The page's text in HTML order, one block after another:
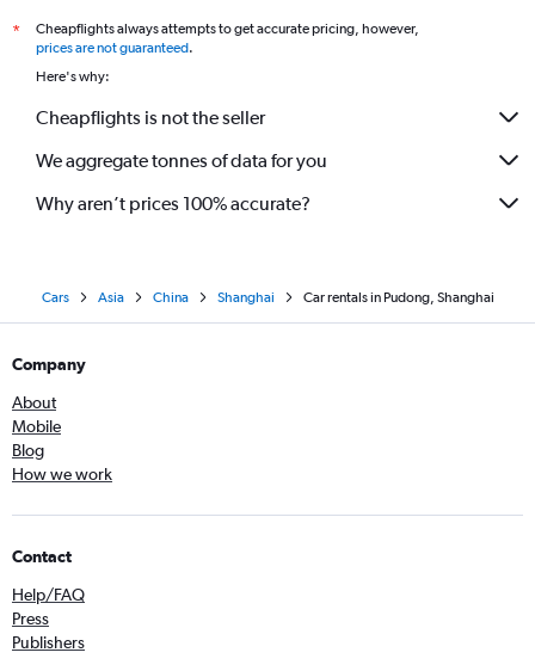
*
Cheapflights always attempts to get accurate pricing, however,
prices are not guaranteed.
Here's why:
Cheapflights is not the seller
We aggregate tonnes of data for you
Why aren’t prices 100% accurate?
Cars Asia China Shanghai Car rentals in Pudong, Shanghai
Company
About
Mobile
Blog
How we work
Contact
Help/FAQ
Press
Publishers